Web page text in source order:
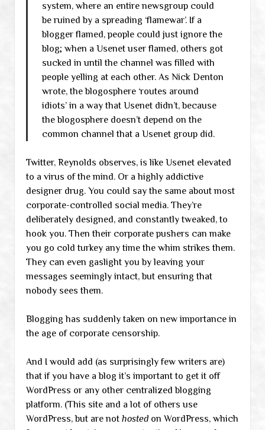
system, where an entire newsgroup could
be ruined by a spreading ‘flamewar’. If a
blogger flamed, people could just ignore the
blog; when a Usenet user flamed, others got
sucked in until the channel was filled with
people yelling at each other. As Nick Denton
wrote, the blogosphere ‘routes around
idiots’ in a way that Usenet didn’t, because
the blogosphere doesn’t depend on the
common channel that a Usenet group did.
Twitter, Reynolds observes, is like Usenet elevated
to a virus of the mind. Or a highly addictive
designer drug. You could say the same about most
corporate-controlled social media. They’re
deliberately designed, and constantly tweaked, to
hook you. Then their corporate pushers can make
you go cold turkey any time the whim strikes them.
They can even gaslight you by leaving your
messages seemingly intact, but ensuring that
nobody sees them.
Blogging has suddenly taken on new importance in
the age of corporate censorship.
And I would add (as surprisingly few writers are)
that if you have a blog it’s important to get it off
WordPress or any other centralized blogging
platform. (This site and a lot of others use
WordPress, but are not hostedon WordPress, which